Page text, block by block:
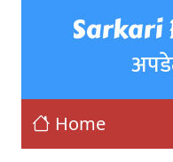
Sarkari
Home